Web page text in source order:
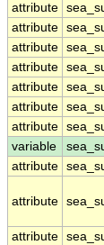
attribute
attribute
attribute
attribute
attribute
attribute
attribute
variable
attribute
attribute
attribute